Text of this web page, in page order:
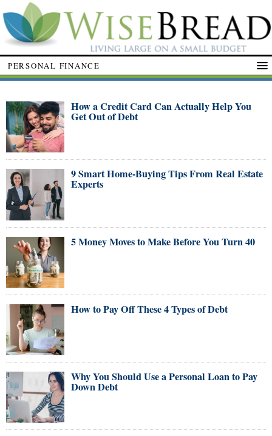
PERSONAL FINANCE
How a Credit Card Can Actually Help You
Get Out of Debt
9 Smart Home-Buying Tips From Real Estate
Experts
5 Money Moves to Make Before You Turn 40
How to Pay Off These 4 Types of Debt
Why You Should Use a Personal Loan to Pay
Down Debt